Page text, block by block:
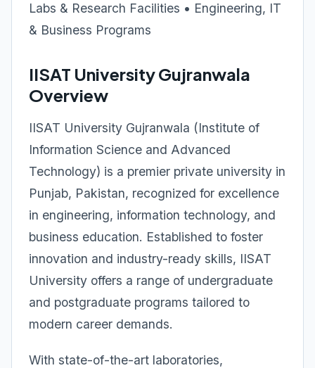
Labs & Research Facilities • Engineering, IT
& Business Programs
IISAT University Gujranwala
Overview
IISAT University Gujranwala (Institute of
Information Science and Advanced
Technology) is a premier private university in
Punjab, Pakistan, recognized for excellence
in engineering, information technology, and
business education. Established to foster
innovation and industry-ready skills, IISAT
University offers a range of undergraduate
and postgraduate programs tailored to
modern career demands.
With state-of-the-art laboratories,